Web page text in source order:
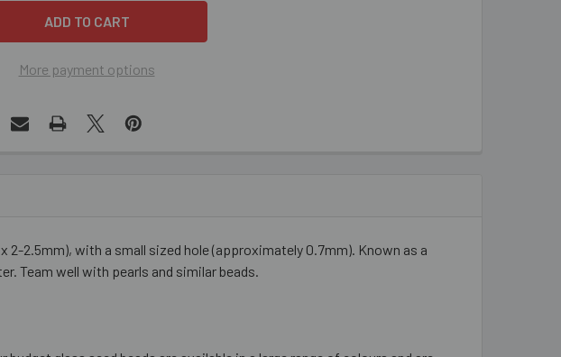
More payment options
2-2.5mm), with a small sized hole (approximately 0.7mm). Known as a
Team well with pearls and similar beads.